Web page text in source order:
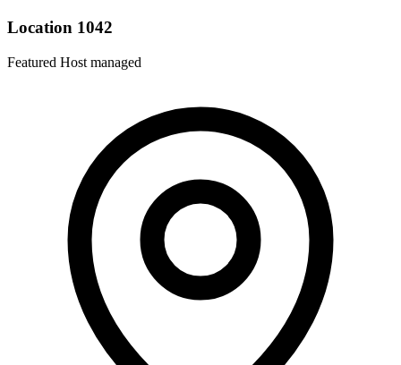
Location 1042
Featured Host managed